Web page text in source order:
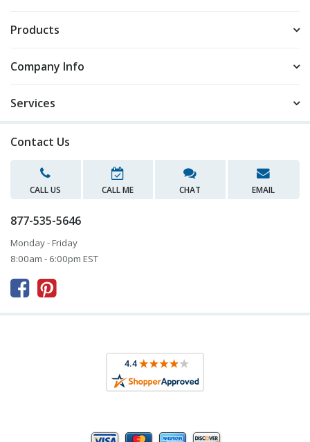
Products
Company Info
Services
Contact Us
CALL US CALL ME CHAT EMAIL
877-535-5646
Monday - Friday
8:00am - 6:00pm EST
 